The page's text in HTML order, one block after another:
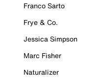
Franco Sarto
Frye & Co.
Jessica Simpson
Marc Fisher
Naturalizer